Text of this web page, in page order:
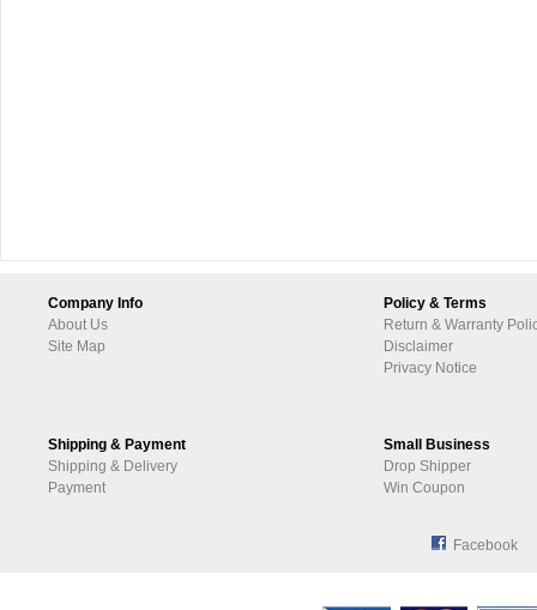
Company Info
About Us
Site Map
Policy & Terms
Return & Warranty
Disclaimer
Privacy Notice
Shipping & Payment
Shipping & Delivery
Payment
Small Business
Drop Shipper
Win Coupon
Facebook